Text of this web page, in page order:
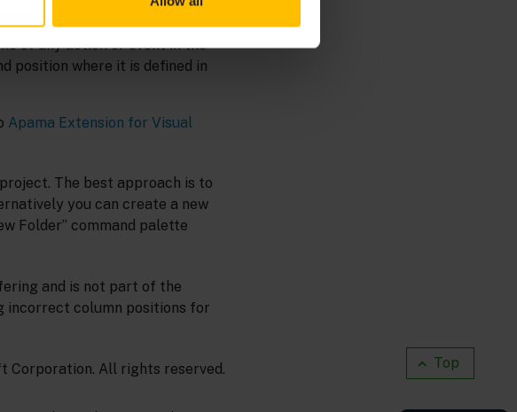
Top
etc), with filtering by typing its
of any action or event in the
position where it is defined in
Apama Extension for Visual
The best approach is to
you can create a new
Folder” command palette
and is not part of the
incorrect column positions for
Corporation. All rights reserved.